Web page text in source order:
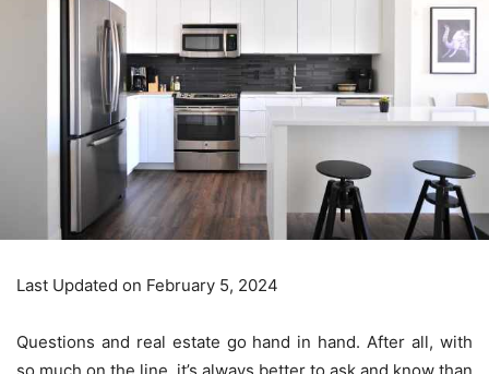
Last Updated on February 5, 2024
Questions and real estate go hand in hand. After all, with